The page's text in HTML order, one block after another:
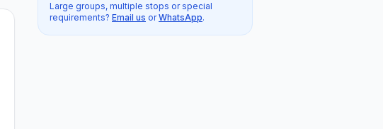
Large groups, multiple stops or special
requirements? Email us orWhatsApp.